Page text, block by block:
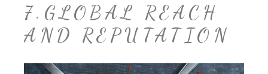
7.GLOBAL REACH
AND REPUTATION